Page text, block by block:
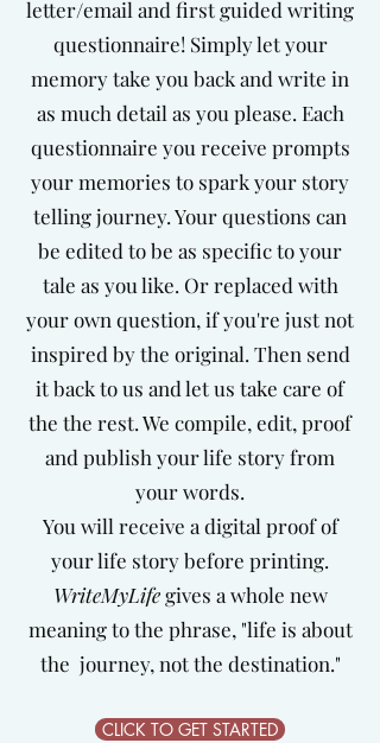
letter/email and first guided writing
questionnaire! Simply let your
memory take you back and write in
as much detail as you please. Each
questionnaire you receive prompts
your memories to spark your story
telling journey. Your questions can
be edited to be as specific to your
tale as you like. Or replaced with
your own question, if you're just not
inspired by the original. Then send
it back to us and let us take care of
the the rest. We compile, edit, proof
and publish your life story from
your words.
You will receive a digital proof of
your life story before printing.
WriteMyLifegives a whole new
meaning to the phrase, "life is about
the journey, not the destination."
CLICK TO GET STARTED